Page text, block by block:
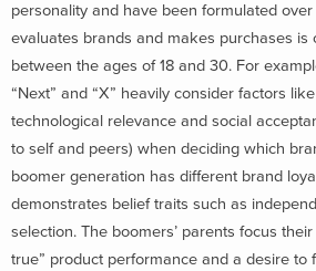
personality and have been formulated
evaluates brands and makes purchases is
between the ages of 18 and 30. For
“Next” and “X” heavily consider factors
technological relevance and social
to self and peers) when deciding which
boomer generation has different brand
demonstrates belief traits such as
selection. The boomers’ parents focus
true” product performance and a desire to